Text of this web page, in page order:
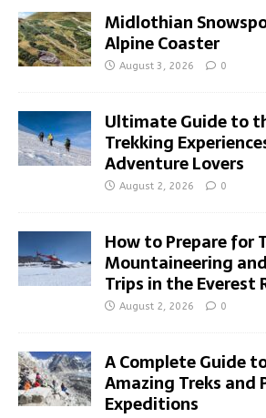
Midlothian
Alpine Coaster
August 3, 2026 0
Ultimate Guide to
Trekking
Adventure Lovers
August 2, 2026 0
How to Prepare for
Mountaineering
Trips in the Everest
August 2, 2026 0
A Complete Guide
Amazing Treks and
Expeditions